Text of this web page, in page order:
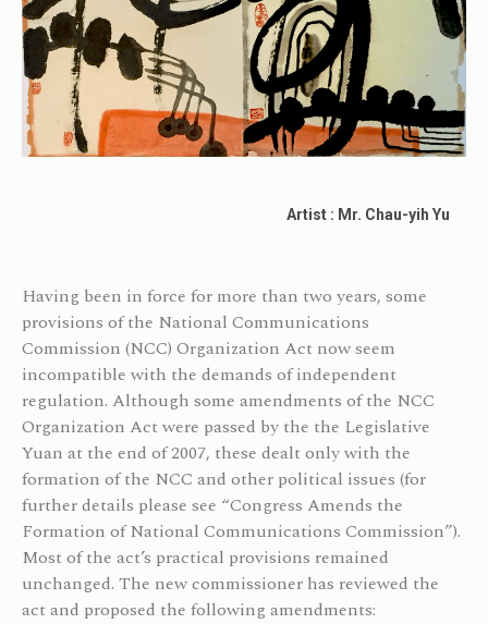
Artist : Mr. Chau-yih Yu
Having been in force for more than two years, some
provisions of the National Communications
Commission (NCC) Organization Act now seem
incompatible with the demands of independent
regulation. Although some amendments of the NCC
Organization Act were passed by the the Legislative
Yuan at the end of 2007, these dealt only with the
formation of the NCC and other political issues (for
further details please see “Congress Amends the
Formation of National Communications Commission”).
Most of the act’s practical provisions remained
unchanged. The new commissioner has reviewed the
act and proposed the following amendments: